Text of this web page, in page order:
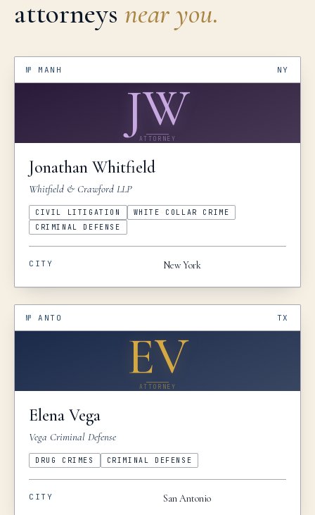
attorneys near you.
№ MANH NY
JW
ATTORNEY
Jonathan Whitfield
Whitfield & Crawford LLP
CIVIL LITIGATION
WHITE COLLAR CRIME
CRIMINAL DEFENSE
CITY New York
№ANTO TX
EV
ATTORNEY
Elena Vega
Vega Criminal Defense
DRUG CRIMES CRIMINAL DEFENSE
CITY San Antonio